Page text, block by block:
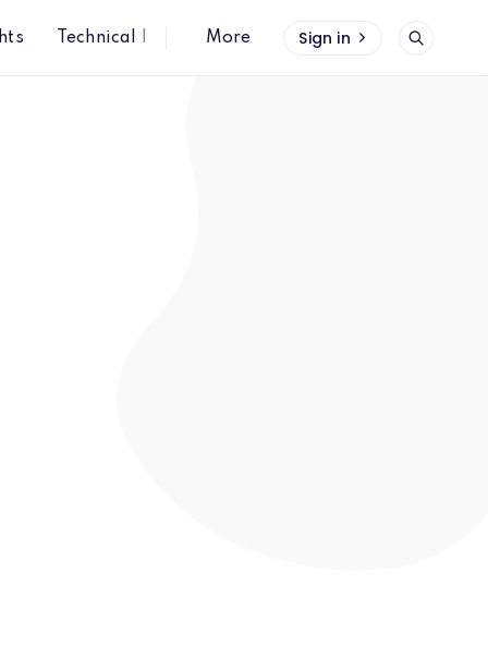
Technical InsightsMore Sign in